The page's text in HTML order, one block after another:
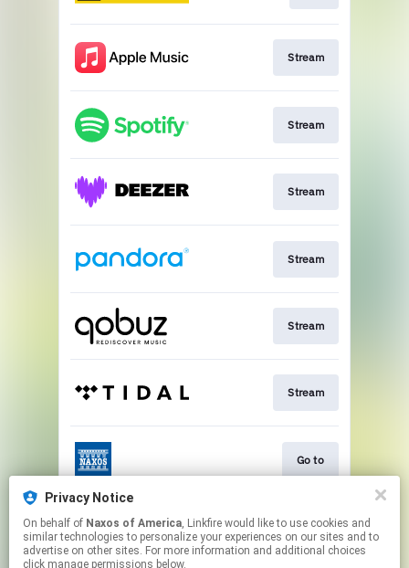
Stream
Stream
Stream
Stream
Stream
Stream
Go to
Stream
Privacy Notice
On behalf of Naxos of America, Linkfire would like to use cookies and
similar technologies to personalize your experiences on our sites and to
advertise on other sites. For more information and additional choices
click manage permissions below.